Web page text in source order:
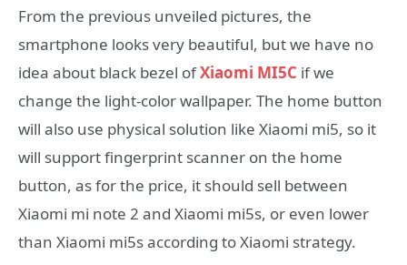
From the previous unveiled pictures, the
smartphone looks very beautiful, but we have no
idea about black bezel ofXiaomi MI5C if we
change the light-color wallpaper. The home button
will also use physical solution like Xiaomi mi5, so it
will support fingerprint scanner on the home
button, as for the price, it should sell between
Xiaomi mi note 2 and Xiaomi mi5s, or even lower
than Xiaomi mi5s according to Xiaomi strategy.